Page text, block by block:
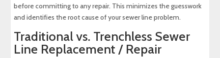
before committing to any repair. This minimizes the guesswork
and identifies the root cause of your sewer line problem.
Traditional vs. Trenchless Sewer
Line Replacement / Repair